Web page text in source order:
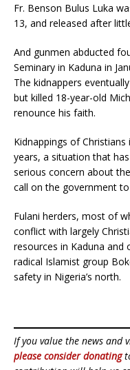
Fr. Benson Bulus Luka
13, and released after
And gunmen abducted
Seminary in Kaduna in
The kidnappers
but killed 18-year-old
renounce his faith.
Kidnappings of
years, a situation that
serious concern about
call on the government
Fulani herders, most of
conflict with largely
resources in Kaduna and
radical Islamist group
safety in Nigeria’s north.
If you value the news and
please consider donating